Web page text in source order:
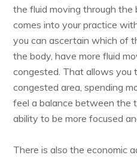
the fluid moving through the
comes into your practice
you can ascertain which of
the body, have more fluid
congested. That allows you
congested area, spending
feel a balance between the
ability to be more focused
There is also the economic